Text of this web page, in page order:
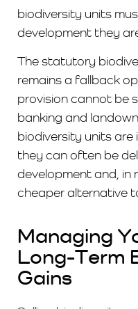
biodiversity units
development they
The statutory
remains a fallback
provision cannot be
banking and
biodiversity units
they can often be
development and, in
cheaper alternative
Managing
Long-Term
Gains